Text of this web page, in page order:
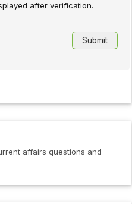
after verification.
Interview Questions
Check out the latest interview